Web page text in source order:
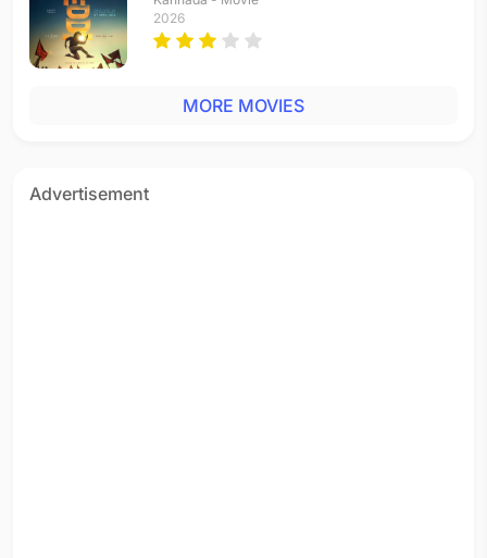
2026
MORE MOVIES
Advertisement